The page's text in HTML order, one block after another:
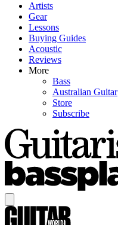
Artists
Gear
Lessons
Buying Guides
Acoustic
Reviews
More
Bass
Australian Guitar
Store
Subscribe